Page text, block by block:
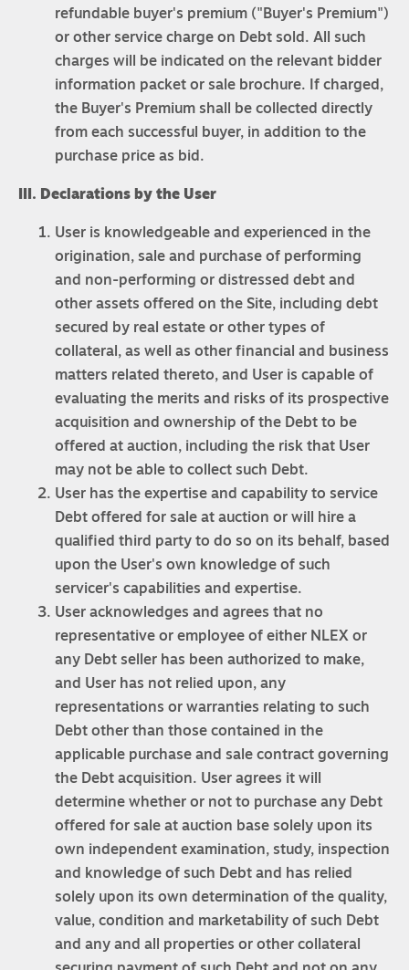
refundable buyer's premium ("Buyer's Premium")
or other service charge on Debt sold. All such
charges will be indicated on the relevant bidder
information packet or sale brochure. If charged,
the Buyer's Premium shall be collected directly
from each successful buyer, in addition to the
purchase price as bid.
III. Declarations by the User
User is knowledgeable and experienced in the
origination, sale and purchase of performing
and non-performing or distressed debt and
other assets offered on the Site, including debt
secured by real estate or other types of
collateral, as well as other financial and business
matters related thereto, and User is capable of
evaluating the merits and risks of its prospective
acquisition and ownership of the Debt to be
offered at auction, including the risk that User
may not be able to collect such Debt.
User has the expertise and capability to service
Debt offered for sale at auction or will hire a
qualified third party to do so on its behalf, based
upon the User's own knowledge of such
servicer's capabilities and expertise.
User acknowledges and agrees that no
representative or employee of either NLEX or
any Debt seller has been authorized to make,
and User has not relied upon, any
representations or warranties relating to such
Debt other than those contained in the
applicable purchase and sale contract governing
the Debt acquisition. User agrees it will
determine whether or not to purchase any Debt
offered for sale at auction base solely upon its
own independent examination, study, inspection
and knowledge of such Debt and has relied
solely upon its own determination of the quality,
value, condition and marketability of such Debt
and any and all properties or other collateral